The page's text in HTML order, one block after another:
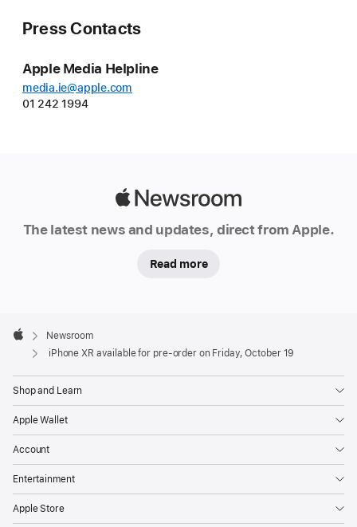
Press Contacts
Apple Media Helpline
media.ie@apple.com
01 242 1994
The latest news and updates, direct from Apple.
Read more
Footer

Apple
Newsroom
iPhone XR available for pre-order on Friday, October 19
Shop and Learn
Apple Wallet
Account
Entertainment
Apple Store